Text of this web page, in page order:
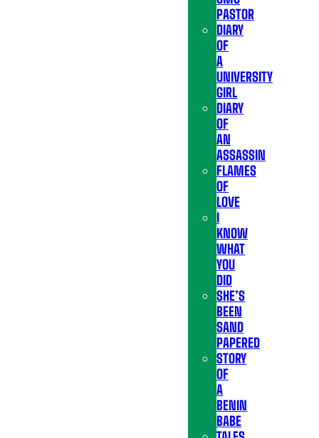
PASTOR
DIARY
OF
A
UNIVERSITY
GIRL
DIARY
OF
AN
ASSASSIN
FLAMES
OF
LOVE
I
KNOW
WHAT
YOU
DID
SHE’S
BEEN
SAND
PAPERED
STORY
OF
A
BENIN
BABE